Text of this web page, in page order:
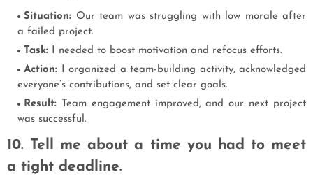
Situation: Our team was struggling with low morale after
a failed project.
Task: I needed to boost motivation and refocus efforts.
Action: I organized a team-building activity, acknowledged
everyone’s contributions, and set clear goals.
Result: Team engagement improved, and our next project
was successful.
10. Tell me about a time you had to meet
a tight deadline.